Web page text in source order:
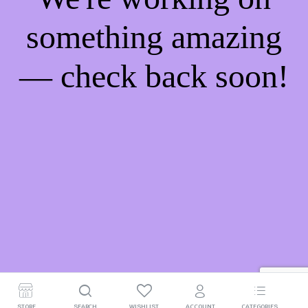
something amazing
— check back soon!